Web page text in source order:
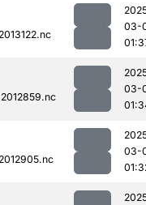
03-
03-
03-